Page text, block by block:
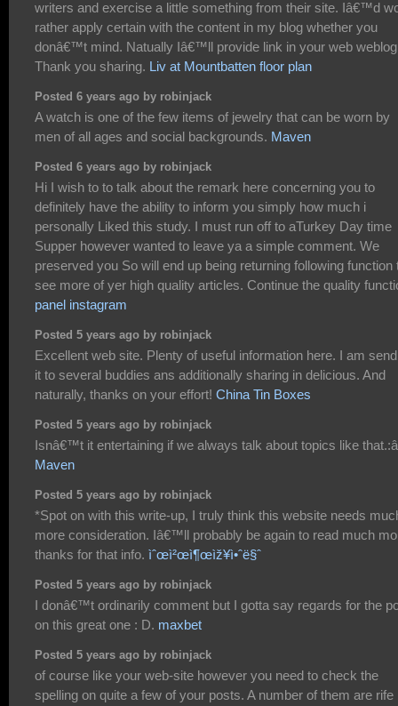
writers and exercise a little something from their site. Iâ€™d
rather apply certain with the content in my blog whether you
donâ€™t mind. Natually Iâ€™ll provide link in your web
Thank you sharing. Liv at Mountbatten floor plan
Posted 6 years ago by robinjack
A watch is one of the few items of jewelry that can be worn by
men of all ages and social backgrounds. Maven
Posted 6 years ago by robinjack
Hi I wish to to talk about the remark here concerning you to
definitely have the ability to inform you simply how much i
personally Liked this study. I must run off to aTurkey Day time
Supper however wanted to leave ya a simple comment. We
preserved you So will end up being returning following function
see more of yer high quality articles. Continue the quality
panel instagram
Posted 5 years ago by robinjack
Excellent web site. Plenty of useful information here. I am
it to several buddies ans additionally sharing in delicious. And
naturally, thanks on your effort! China Tin Boxes
Posted 5 years ago by robinjack
Isnâ€™t it entertaining if we always talk about topics like
Maven
Posted 5 years ago by robinjack
*Spot on with this write-up, I truly think this website needs
more consideration. Iâ€™ll probably be again to read much
thanks for that info. ìˆœì²œì¶œìž¥ì•ˆë§ˆ
Posted 5 years ago by robinjack
I donâ€™t ordinarily comment but I gotta say regards for the
on this great one : D. maxbet
Posted 5 years ago by robinjack
of course like your web-site however you need to check the
spelling on quite a few of your posts. A number of them are rife